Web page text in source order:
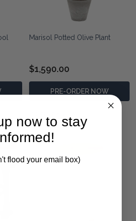
Marisol Potted Olive Plant
$1,590.00
PRE-ORDER NOW
OFF
now to stay
flood your email box)